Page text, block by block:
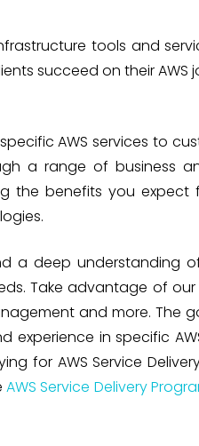
tools and
succeed on their AWS
AWS services to
a range of business
the benefits you expect
a deep understanding
Take advantage of our
and more. The
experience in specific
for AWS Service
AWS Service Delivery